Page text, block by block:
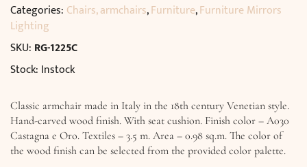
Categories: Chairs, armchairs,Furniture,Furniture Mirrors
Lighting
SKU: RG-1225C
Stock: Instock
Classic armchair made in Italy in the 18th century Venetian style.
Hand-carved wood finish. With seat cushion. Finish color – A030
Castagna e Oro. Textiles – 3.5 m. Area – 0.98 sq.m. The color of
the wood finish can be selected from the provided color palette.